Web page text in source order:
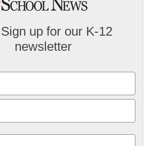
Sign up for our K-12
newsletter